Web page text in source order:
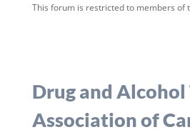
This forum is restricted to members of
Drug and Alcohol
Association of